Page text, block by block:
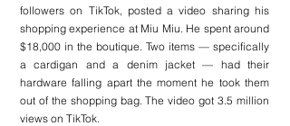
followers on TikTok, posted a video sharing his
shopping experience at Miu Miu. He spent around
$18,000 in the boutique. Two items — specifically
a cardigan and a denim jacket — had their
hardware falling apart the moment he took them
out of the shopping bag. The video got 3.5 million
views on TikTok.